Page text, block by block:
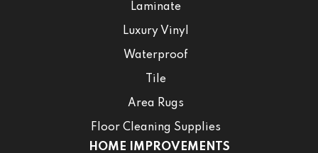
Laminate
Luxury Vinyl
Waterproof
Tile
Area Rugs
Floor Cleaning Supplies
HOME IMPROVEMENTS